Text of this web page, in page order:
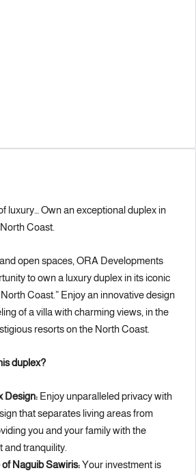
luxury… Own an exceptional duplex in
Coast.
open spaces, ORA Developments
to own a luxury duplex in its iconic
Coast.” Enjoy an innovative design
of a villa with charming views, in the
resorts on the North Coast.
duplex?
Design: Enjoy unparalleled privacy with
that separates living areas from
you and your family with the
and tranquility.
Naguib Sawiris:Your investment is